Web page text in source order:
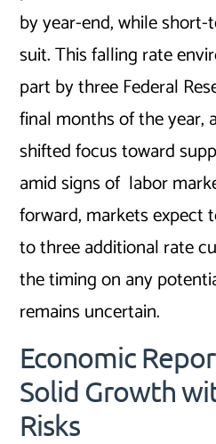
by year-end, while
suit. This falling rate
part by three Federal
final months of the year,
shifted focus toward
amid signs of labor
forward, markets expect
to three additional rate
the timing on any
remains uncertain.
Economic
Solid Growth
Risks